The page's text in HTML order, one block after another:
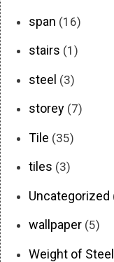
span (16)
stairs (1)
steel (3)
storey (7)
Tile (35)
tiles (3)
Uncategorized
wallpaper (5)
Weight of Steel